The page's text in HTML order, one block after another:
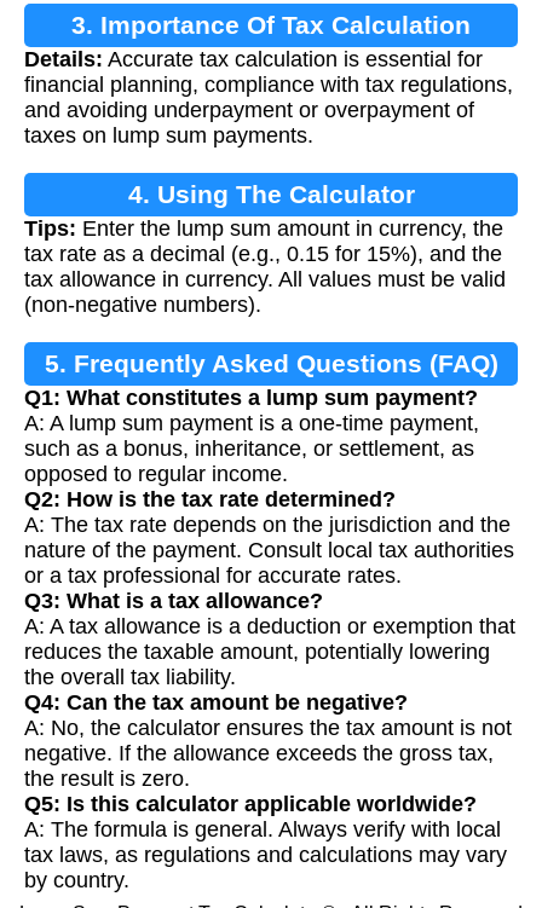
3. Importance Of Tax Calculation
Details: Accurate tax calculation is essential for
financial planning, compliance with tax regulations,
and avoiding underpayment or overpayment of
taxes on lump sum payments.
4. Using The Calculator
Tips: Enter the lump sum amount in currency, the
tax rate as a decimal (e.g., 0.15 for 15%), and the
tax allowance in currency. All values must be valid
(non-negative numbers).
5. Frequently Asked Questions (FAQ)
Q1: What constitutes a lump sum payment?
A: A lump sum payment is a one-time payment,
such as a bonus, inheritance, or settlement, as
opposed to regular income.
Q2: How is the tax rate determined?
A: The tax rate depends on the jurisdiction and the
nature of the payment. Consult local tax authorities
or a tax professional for accurate rates.
Q3: What is a tax allowance?
A: A tax allowance is a deduction or exemption that
reduces the taxable amount, potentially lowering
the overall tax liability.
Q4: Can the tax amount be negative?
A: No, the calculator ensures the tax amount is not
negative. If the allowance exceeds the gross tax,
the result is zero.
Q5: Is this calculator applicable worldwide?
A: The formula is general. Always verify with local
tax laws, as regulations and calculations may vary
by country.